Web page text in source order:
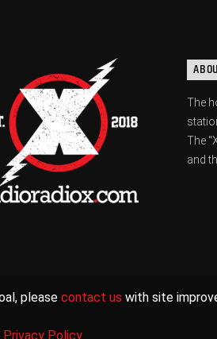
The
The
and
please contact us with site
Privacy Policy